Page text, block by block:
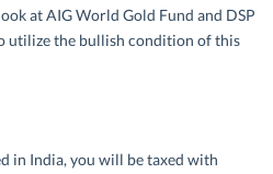
at AIG World Gold Fund and DSP
utilize the bullish condition of this
in India, you will be taxed with